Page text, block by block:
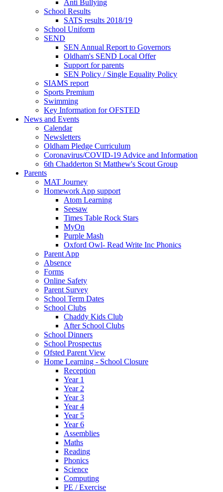
Anti Bullying
School Results
SATS results 2018/19
School Uniform
SEND
SEN Annual Report to Governors
Oldham's SEND Local Offer
Support for parents
SEN Policy / Single Equality Policy
SIAMS report
Sports Premium
Swimming
Key Information for OFSTED
News and Events
Calendar
Newsletters
Oldham Pledge Curriculum
Coronavirus/COVID-19 Advice and Information
6th Chadderton St Matthew's Scout Group
Parents
MAT Journey
Homework App support
Atom Learning
Seesaw
Times Table Rock Stars
MyOn
Purple Mash
Oxford Owl- Read Write Inc Phonics
Parent App
Absence
Forms
Online Safety
Parent Survey
School Term Dates
School Clubs
Chaddy Kids Club
After School Clubs
School Dinners
School Prospectus
Ofsted Parent View
Home Learning - School Closure
Reception
Year 1
Year 2
Year 3
Year 4
Year 5
Year 6
Assemblies
Maths
Reading
Phonics
Science
Computing
PE / Exercise